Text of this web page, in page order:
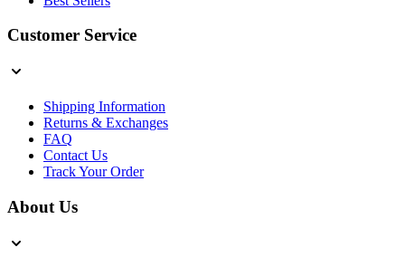
Customer Service
Shipping Information
Returns & Exchanges
FAQ
Contact Us
Track Your Order
About Us